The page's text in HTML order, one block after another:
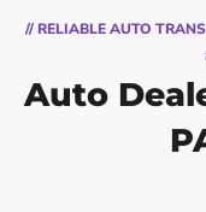
// RELIABLE AUTO
Auto